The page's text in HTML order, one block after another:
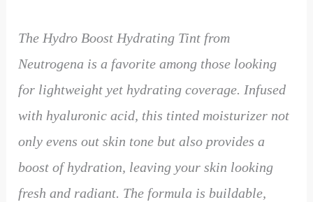
The Hydro Boost Hydrating Tint from
Neutrogena is a favorite among those looking
for lightweight yet hydrating coverage. Infused
with hyaluronic acid, this tinted moisturizer not
only evens out skin tone but also provides a
boost of hydration, leaving your skin looking
fresh and radiant. The formula is buildable,